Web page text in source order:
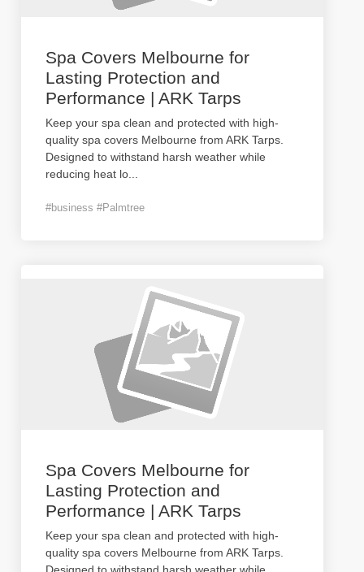
Spa Covers Melbourne for
Lasting Protection and
Performance | ARK Tarps
Keep your spa clean and protected with high-
quality spa covers Melbourne from ARK Tarps.
Designed to withstand harsh weather while
reducing heat lo
#business #Palmtree
Spa Covers Melbourne for
Lasting Protection and
Performance | ARK Tarps
Keep your spa clean and protected with high-
quality spa covers Melbourne from ARK Tarps.